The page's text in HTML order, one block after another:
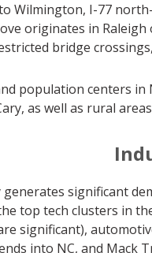
Wilmington, I-77
originates in
bridge
population centers
as well as rural
generates significant
top tech clusters in
significant),
into NC, and Mack